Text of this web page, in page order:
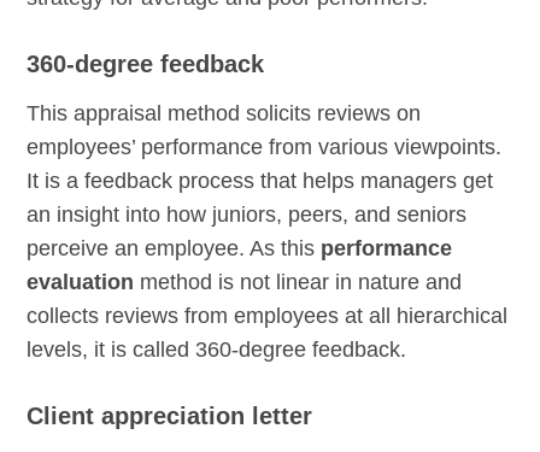
360-degree feedback
This appraisal method solicits reviews on
employees’ performance from various viewpoints.
It is a feedback process that helps managers get
an insight into how juniors, peers, and seniors
perceive an employee. As this performance
evaluation method is not linear in nature and
collects reviews from employees at all hierarchical
levels, it is called 360-degree feedback.
Client appreciation letter